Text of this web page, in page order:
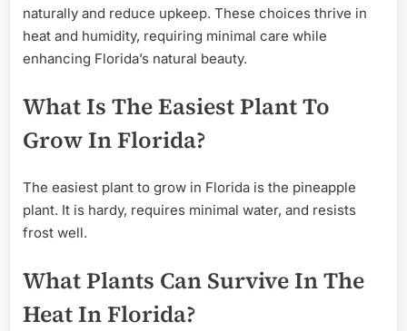
naturally and reduce upkeep. These choices thrive in
heat and humidity, requiring minimal care while
enhancing Florida’s natural beauty.
What Is The Easiest Plant To
Grow In Florida?
The easiest plant to grow in Florida is the pineapple
plant. It is hardy, requires minimal water, and resists
frost well.
What Plants Can Survive In The
Heat In Florida?